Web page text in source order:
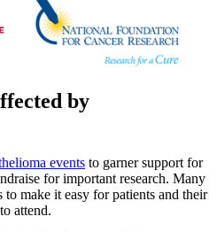
by
events to garner support for
for important research. Many
make it easy for patients and their
attend.